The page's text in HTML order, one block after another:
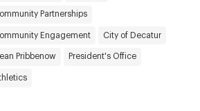
Partnerships
Engagement City of Decatur
Pribbenow President's Office